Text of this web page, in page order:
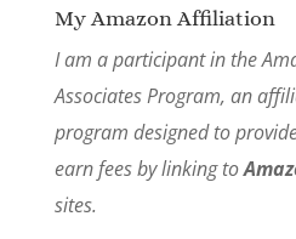
My Amazon Affiliation
I am a participant in the
Associates Program, an
program designed to
earn fees by linking to
sites.